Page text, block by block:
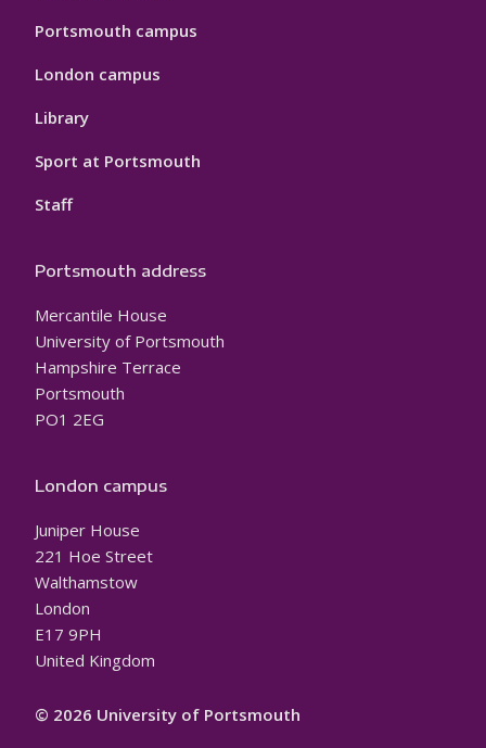
Portsmouth campus
London campus
Library
Sport at Portsmouth
Staff
Portsmouth address
Mercantile House
University of Portsmouth
Hampshire Terrace
Portsmouth
PO1 2EG
London campus
Juniper House
221 Hoe Street
Walthamstow
London
E17 9PH
United Kingdom
© 2026 University of Portsmouth